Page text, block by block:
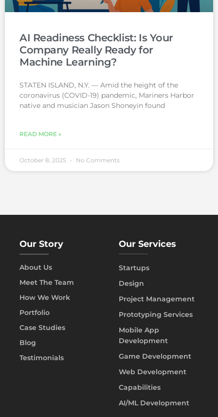
AI Readiness Checklist: Is Your
Company Really Ready for
Machine Learning?
STATEN ISLAND, N.Y. — Amid the height of the
coronavirus (COVID-19) pandemic, Mariners Harbor
native and musician Jason Shoneyin found
READ MORE »
October 8, 2025 No Comments
Our Story
About Us
Meet The Team
How We Work
Portfolio
Case Studies
Blog
Testimonials
Our Services
Startups
Design
Project Management
Prototyping Services
Mobile App
Development
Game Development
Web Development
Capabilities
AI/ML Development